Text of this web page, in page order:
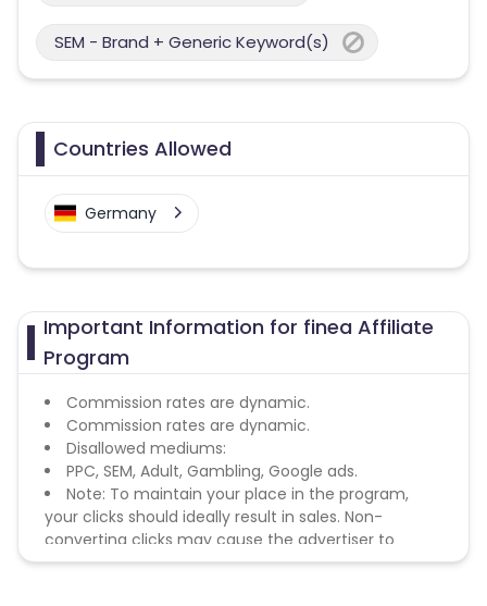
SEM - Brand + Generic Keyword(s)
Countries Allowed
Germany
Important Information for finea Affiliate
Program
Commission rates are dynamic.
Commission rates are dynamic.
Disallowed mediums:
PPC, SEM, Adult, Gambling, Google ads.
Note: To maintain your place in the program,
your clicks should ideally result in sales. Non-
converting clicks may cause the advertiser to
remove you from the program.